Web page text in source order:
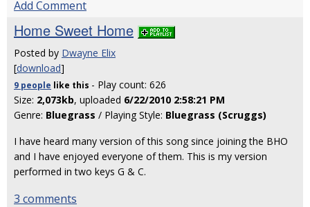
Add Comment
Home Sweet Home
Posted by Dwayne Elix
[download]
9 people like this - Play count: 626
Size: 2,073kb, uploaded 6/22/2010 2:58:21 PM
Genre: Bluegrass / Playing Style: Bluegrass (Scruggs)
I have heard many version of this song since joining the BHO
and I have enjoyed everyone of them. This is my version
performed in two keys G & C.
3 comments